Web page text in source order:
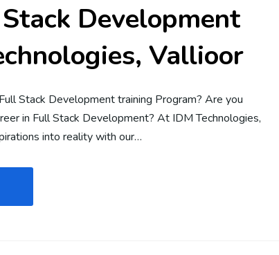
Development
Vallioor
Stack Development training Program? Are you
in Full Stack Development? At IDM Technologies,
into reality with our…